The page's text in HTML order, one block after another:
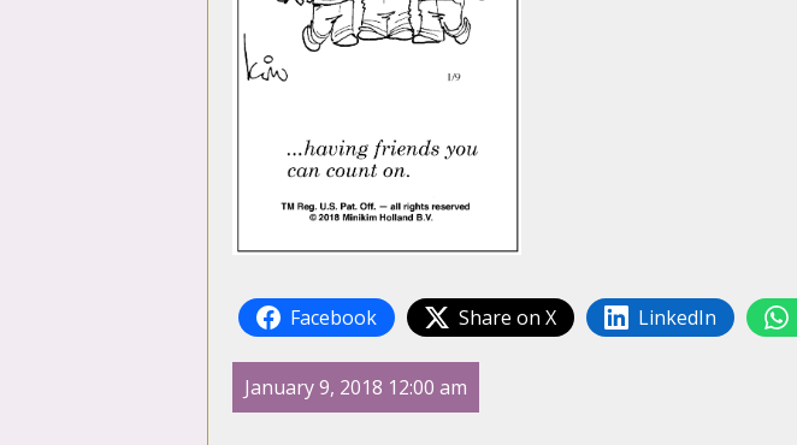
Facebook Share on X LinkedIn
January 9, 2018 12:00 am